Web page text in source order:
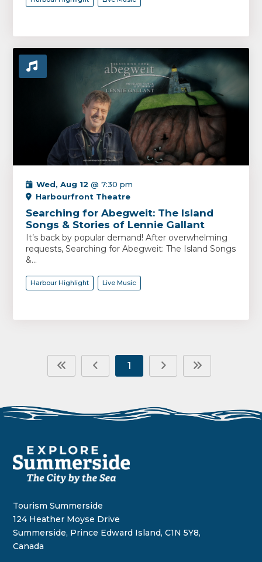
Wed, Aug 12 @ 7:30 pm
Harbourfront Theatre
Searching for Abegweit: The Island
Songs & Stories of Lennie Gallant
It’s back by popular demand! After overwhelming
requests, Searching for Abegweit: The Island Songs
&...
Harbour Highlight Live Music
1
Tourism Summerside
124 Heather Moyse Drive
Summerside, Prince Edward Island, C1N 5Y8,
Canada